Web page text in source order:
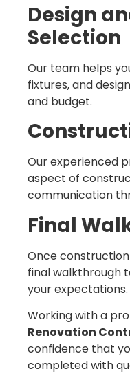
Design
Selection
Our team helps
fixtures, and
and budget.
Our experienced
aspect of
communication
Final
Once
final walkthrough
your expectations.
Working with a
Renovation
confidence that
completed with